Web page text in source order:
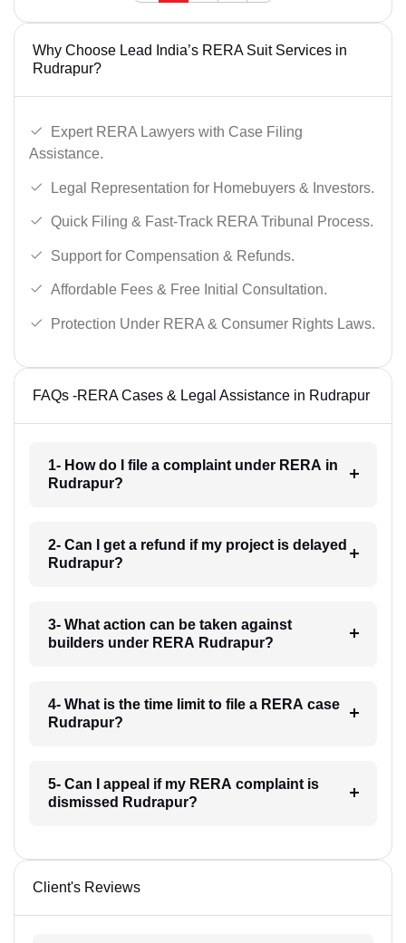
Why Choose Lead India’s RERA Suit Services in
Rudrapur?
Expert RERA Lawyers with Case Filing
Assistance.
Legal Representation for Homebuyers & Investors.
Quick Filing & Fast-Track RERA Tribunal Process.
Support for Compensation & Refunds.
Affordable Fees & Free Initial Consultation.
Protection Under RERA & Consumer Rights Laws.
FAQs -RERA Cases & Legal Assistance in Rudrapur
1- How do I file a complaint under RERA in
Rudrapur?
2- Can I get a refund if my project is delayed
Rudrapur?
3- What action can be taken against
builders under RERA Rudrapur?
4- What is the time limit to file a RERA case
Rudrapur?
5- Can I appeal if my RERA complaint is
dismissed Rudrapur?
Client's Reviews